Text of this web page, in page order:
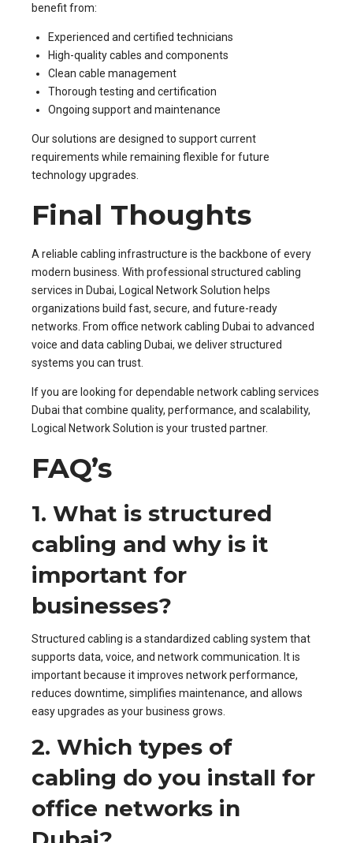
benefit from:
Experienced and certified technicians
High-quality cables and components
Clean cable management
Thorough testing and certification
Ongoing support and maintenance
Our solutions are designed to support current
requirements while remaining flexible for future
technology upgrades.
Final Thoughts
A reliable cabling infrastructure is the backbone of every
modern business. With professional structured cabling
services in Dubai, Logical Network Solution helps
organizations build fast, secure, and future-ready
networks. From office network cabling Dubai to advanced
voice and data cabling Dubai, we deliver structured
systems you can trust.
If you are looking for dependable network cabling services
Dubai that combine quality, performance, and scalability,
Logical Network Solution is your trusted partner.
FAQ’s
1. What is structured
cabling and why is it
important for
businesses?
Structured cabling is a standardized cabling system that
supports data, voice, and network communication. It is
important because it improves network performance,
reduces downtime, simplifies maintenance, and allows
easy upgrades as your business grows.
2. Which types of
cabling do you install for
office networks in